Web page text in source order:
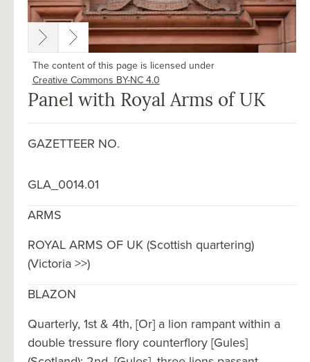
Panel with Royal Arms of UK
GAZETTEER NO.
GLA_0014.01
ARMS
ROYAL ARMS OF UK (Scottish quartering)
(Victoria >>)
BLAZON
Quarterly, 1st & 4th, [Or] a lion rampant within a
double tressure flory counterflory [Gules]
The content of this page is licensed under
Creative Commons BY-NC 4.0